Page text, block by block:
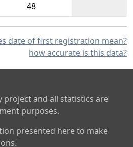
48
date of first registration mean?
how accurate is this data?
project and all statistics are
purposes.
presented here to make